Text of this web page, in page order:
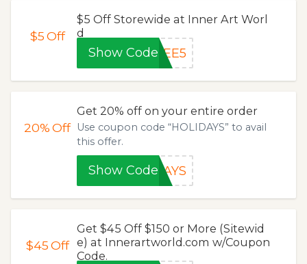
$5Off
$5 Off Storewide at Inner Art Worl
d
Show CodeREE5
20%Off
Get 20% off on your entire order
Use coupon code “HOLIDAYS” to avail
this offer.
Show CodeDAYS
$45Off
Get $45 Off $150 or More (Sitewid
e) at Innerartworld.com w/Coupon
Code.